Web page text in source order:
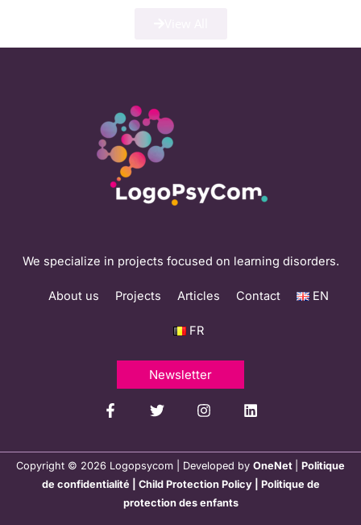
We specialize in projects focused on learning disorders.
About us Projects Articles Contact EN
FR
Newsletter
Copyright © 2026 Logopsycom | Developed by OneNet
Politique
de confidentialité
Child Protection Policy| Politique de
protection des enfants